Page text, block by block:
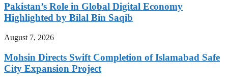
Pakistan’s Role in Global Digital Economy
Highlighted by Bilal Bin Saqib
August 7, 2026
Mohsin Directs Swift Completion of Islamabad Safe
City Expansion Project